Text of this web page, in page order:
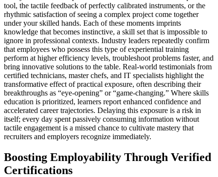
tool, the tactile feedback of perfectly calibrated instruments, or the
rhythmic satisfaction of seeing a complex project come together
under your skilled hands. Each of these moments imprints
knowledge that becomes instinctive, a skill set that is impossible to
ignore in professional contexts. Industry leaders repeatedly confirm
that employees who possess this type of experiential training
perform at higher efficiency levels, troubleshoot problems faster, and
bring innovative solutions to the table. Real-world testimonials from
certified technicians, master chefs, and IT specialists highlight the
transformative effect of practical exposure, often describing their
breakthroughs as “eye-opening” or “game-changing.” Where skills
education is prioritized, learners report enhanced confidence and
accelerated career trajectories. Delaying this exposure is a risk in
itself; every day spent passively consuming information without
tactile engagement is a missed chance to cultivate mastery that
recruiters and employers recognize immediately.
Boosting Employability Through Verified
Certifications